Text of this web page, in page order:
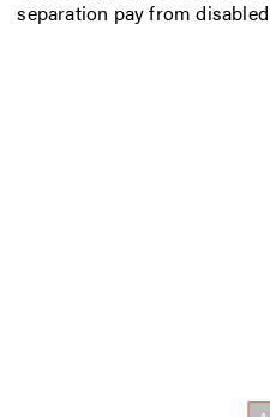
separation pay from